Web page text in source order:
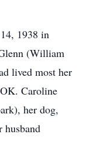
1938 in
(William
lived most her
Caroline
her dog,
husband